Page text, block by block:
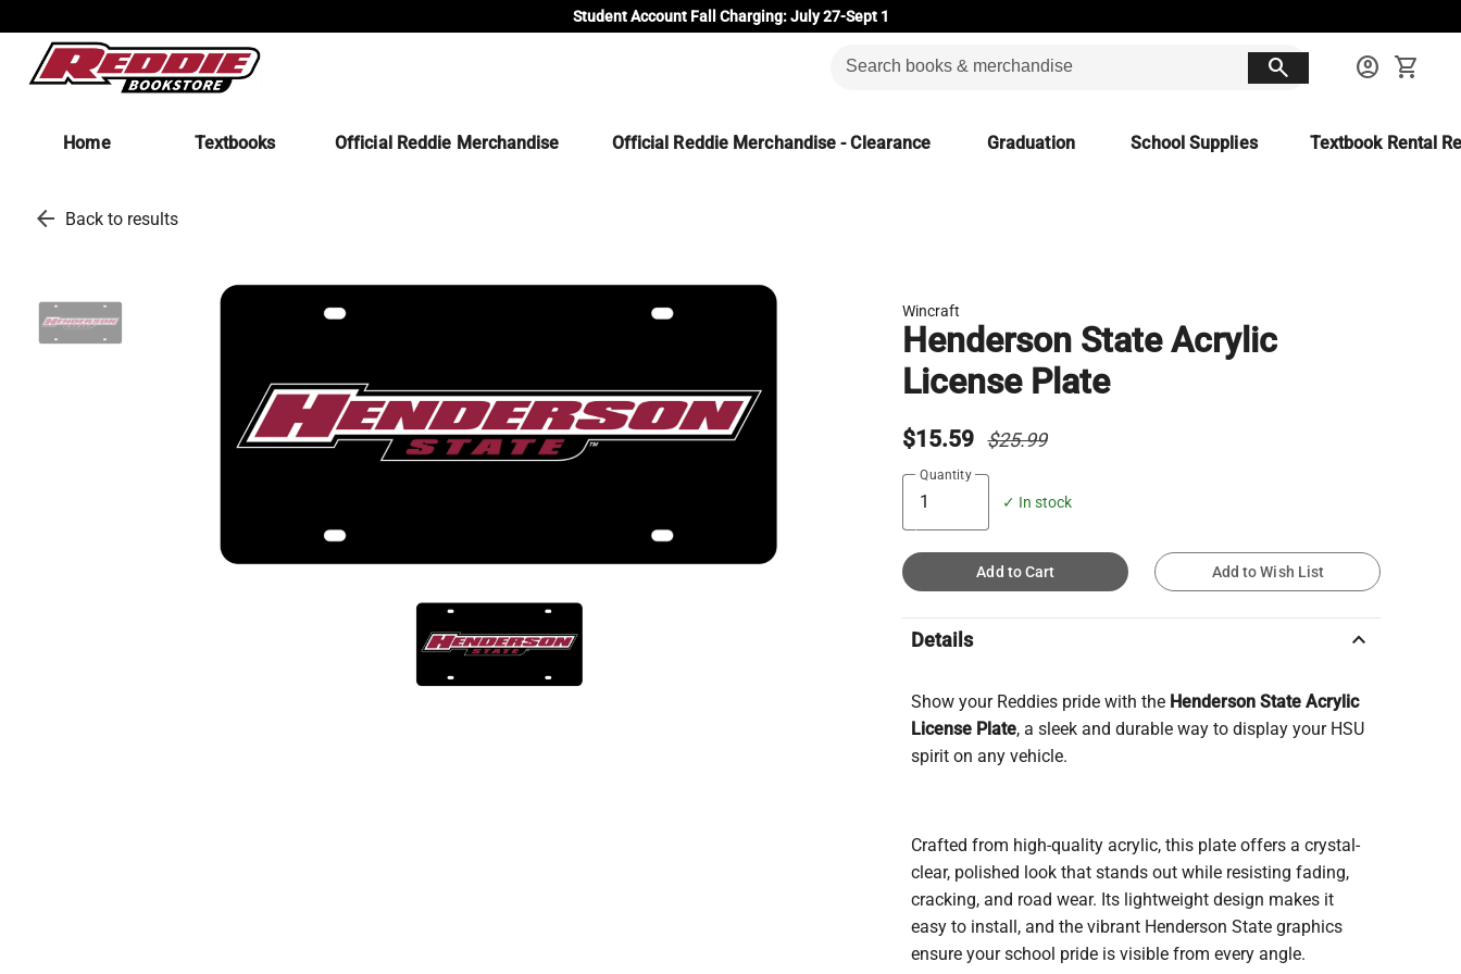
Student Account Fall Charging: July 27-Sept 1
search account_circle shopping_cart
Home Textbooks Official Reddie Merchandise Official Reddie Merchandise - Clearance Graduation School Supplies Textbook Rental
arrow_back Back to results
Wincraft
Henderson State Acrylic
License Plate
$15.59 $25.99
Quantity
✓ In stock
Add to Cart Add to Wish List
Details keyboard_arrow_up
Show your Reddies pride with the Henderson State Acrylic
License Plate, a sleek and durable way to display your HSU
spirit on any vehicle.
Crafted from high-quality acrylic, this plate offers a crystal-
clear, polished look that stands out while resisting fading,
cracking, and road wear. Its lightweight design makes it
easy to install, and the vibrant Henderson State graphics
ensure your school pride is visible from every angle.